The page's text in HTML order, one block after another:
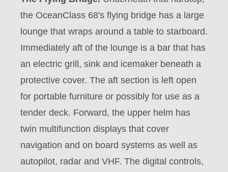
the OceanClass 68's flying bridge has a large
lounge that wraps around a table to starboard.
Immediately aft of the lounge is a bar that has
an electric grill, sink and icemaker beneath a
protective cover. The aft section is left open
for portable furniture or possibly for use as a
tender deck. Forward, the upper helm has
twin multifunction displays that cover
navigation and on board systems as well as
autopilot, radar and VHF. The digital controls,